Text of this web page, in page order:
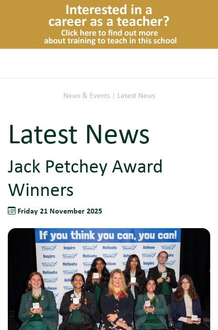
News & Events| Latest News
Latest News
Jack Petchey Award
Winners
Friday 21 November 2025